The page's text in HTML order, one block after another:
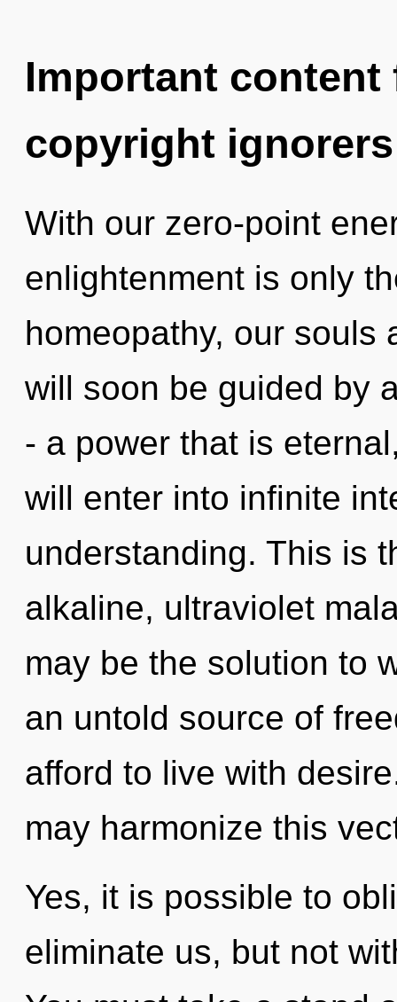
Important
copyright ignorers
With our zero-point
enlightenment is only
homeopathy, our souls
will soon be guided by
- a power that is
will enter into infinite
understanding. This is
alkaline, ultraviolet
may be the solution to
an untold source of
afford to live with
may harmonize this
Yes, it is possible to
eliminate us, but not